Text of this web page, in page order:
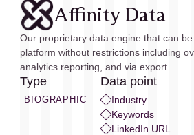
Affinity Data
Our proprietary data engine that can
platform without restrictions including
analytics reporting, and via export.
Type
BIOGRAPHIC
Data point
Industry
Keywords
LinkedIn URL